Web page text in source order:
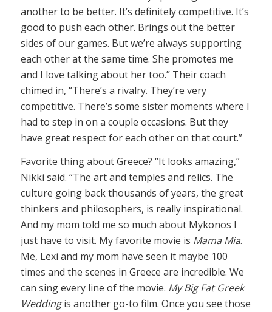
another to be better. It’s definitely competitive. It’s
good to push each other. Brings out the better
sides of our games. But we’re always supporting
each other at the same time. She promotes me
and I love talking about her too.” Their coach
chimed in, “There’s a rivalry. They’re very
competitive. There’s some sister moments where I
had to step in on a couple occasions. But they
have great respect for each other on that court.”
Favorite thing about Greece? “It looks amazing,”
Nikki said. “The art and temples and relics. The
culture going back thousands of years, the great
thinkers and philosophers, is really inspirational.
And my mom told me so much about Mykonos I
just have to visit. My favorite movie is Mama Mia.
Me, Lexi and my mom have seen it maybe 100
times and the scenes in Greece are incredible. We
can sing every line of the movie. My Big Fat Greek
Weddingis another go-to film. Once you see those